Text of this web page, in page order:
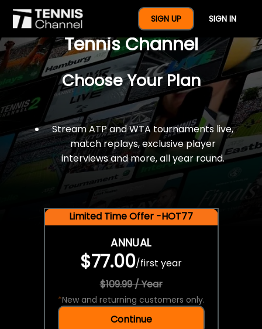
SIGN UP SIGN IN
$77 For A Full Year Of
Tennis Channel
Choose Your Plan
Stream ATP and WTA tournaments live,
match replays, exclusive player
interviews and more, all year round.
Limited Time Offer -HOT77
ANNUAL
$77.00/first year
$109.99 / Year
*New and returning customers only.
Continue